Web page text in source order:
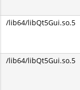
/lib64/libQt5Gui.so.5
/lib64/libQt5Gui.so.5